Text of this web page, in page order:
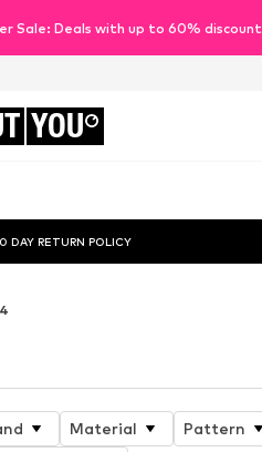
Sale: Deals with up to 60% discount
YOU
DAY RETURN POLICY
Material Pattern